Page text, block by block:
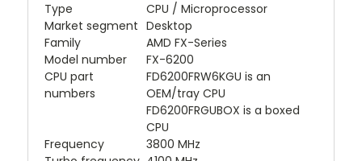
Type
CPU / Microprocessor
Market segment Desktop
Family
AMD FX-Series
Model number
FX-6200
CPU part
numbers
FD6200FRW6KGU is an
OEM/tray CPU
FD6200FRGUBOX is a boxed
CPU
Frequency
3800 MHz